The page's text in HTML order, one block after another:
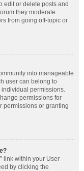
edit or delete posts and
they moderate.
from going off-topic or
into manageable
user can belong to
permissions.
permissions for
permissions or granting
link within your User
by clicking the